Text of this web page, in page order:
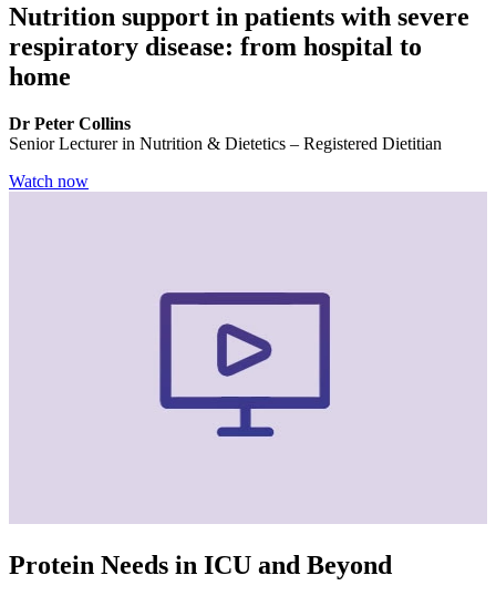
Nutrition support in patients with severe
respiratory disease: from hospital to
home
Dr Peter Collins
Senior Lecturer in Nutrition & Dietetics – Registered Dietitian
Watch now
Protein Needs in ICU and Beyond